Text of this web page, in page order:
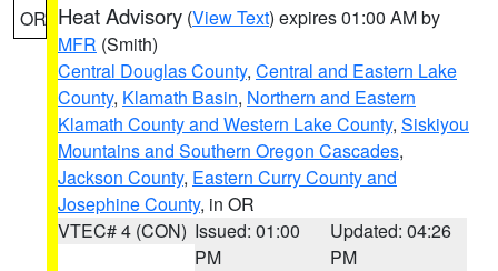
OR Heat Advisory (View Text) expires 01:00 AM by
MFR (Smith)
Central Douglas County, Central and Eastern Lake
County, Klamath Basin, Northern and Eastern
Klamath County and Western Lake County, Siskiyou
Mountains and Southern Oregon Cascades,
Jackson County, Eastern Curry County and
Josephine County, in OR
VTEC# 4 (CON) Issued: 01:00
PM
Updated: 04:26
PM